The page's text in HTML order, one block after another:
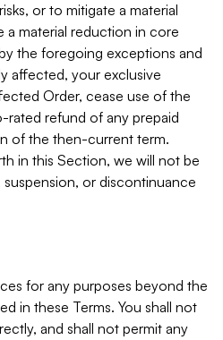
or to mitigate a material
a material reduction in core
the foregoing exceptions and
affected, your exclusive
Order, cease use of the
rated refund of any prepaid
of the then-current term.
in this Section, we will not be
or discontinuance
for any purposes beyond the
in these Terms. You shall not
and shall not permit any